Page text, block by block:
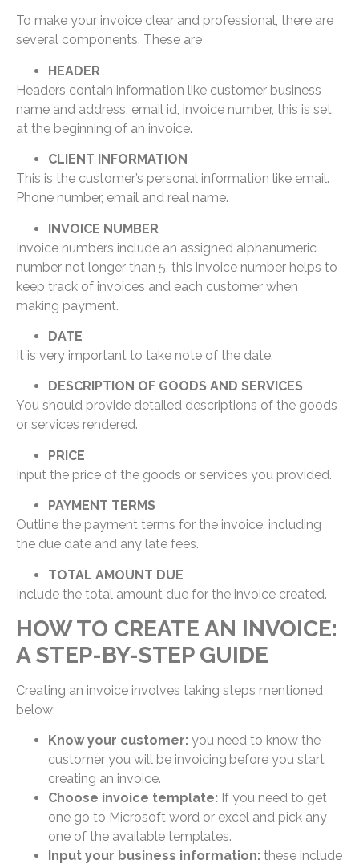
To make your invoice clear and professional, there are
several components. These are
HEADER
Headers contain information like customer business
name and address, email id, invoice number, this is set
at the beginning of an invoice.
CLIENT INFORMATION
This is the customer’s personal information like email.
Phone number, email and real name.
INVOICE NUMBER
Invoice numbers include an assigned alphanumeric
number not longer than 5, this invoice number helps to
keep track of invoices and each customer when
making payment.
DATE
It is very important to take note of the date.
DESCRIPTION OF GOODS AND SERVICES
You should provide detailed descriptions of the goods
or services rendered.
PRICE
Input the price of the goods or services you provided.
PAYMENT TERMS
Outline the payment terms for the invoice, including
the due date and any late fees.
TOTAL AMOUNT DUE
Include the total amount due for the invoice created.
HOW TO CREATE AN INVOICE:
A STEP-BY-STEP GUIDE
Creating an invoice involves taking steps mentioned
below:
Know your customer: you need to know the
customer you will be invoicing,before you start
creating an invoice.
Choose invoice template: If you need to get
one go to Microsoft word or excel and pick any
one of the available templates.
Input your business information: these include